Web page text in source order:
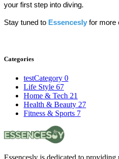
your first step into diving.
Stay tuned to Essencesly for more
Categories
testCategory 0
Life Style 67
Home & Tech 21
Health & Beauty 27
Fitness & Sports 7